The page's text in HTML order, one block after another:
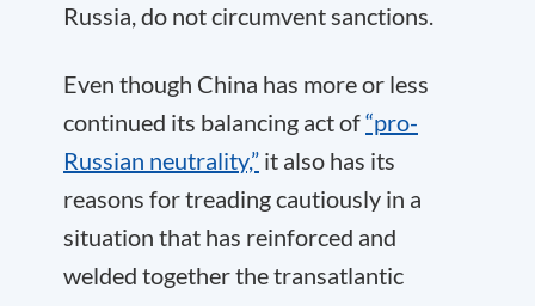
Russia, do not circumvent sanctions.
Even though China has more or less
continued its balancing act of“pro-
Russian neutrality,” it also has its
reasons for treading cautiously in a
situation that has reinforced and
welded together the transatlantic